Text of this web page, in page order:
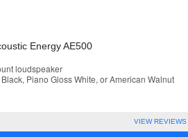
Energy AE500
loudspeaker
Piano Gloss White, or American Walnut
VIEW REVIEWS